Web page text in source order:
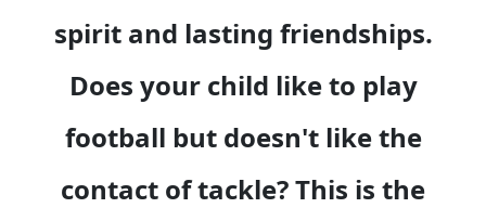
spirit and lasting friendships.
Does your child like to play
football but doesn't like the
contact of tackle? This is the